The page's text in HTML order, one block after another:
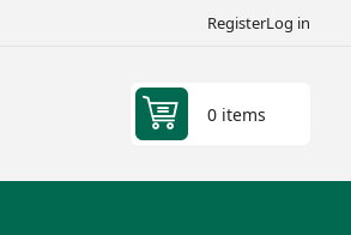
RegisterLog in
0 items